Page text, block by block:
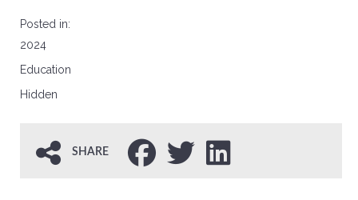
Posted in:
2024
Education
Hidden
SHARE